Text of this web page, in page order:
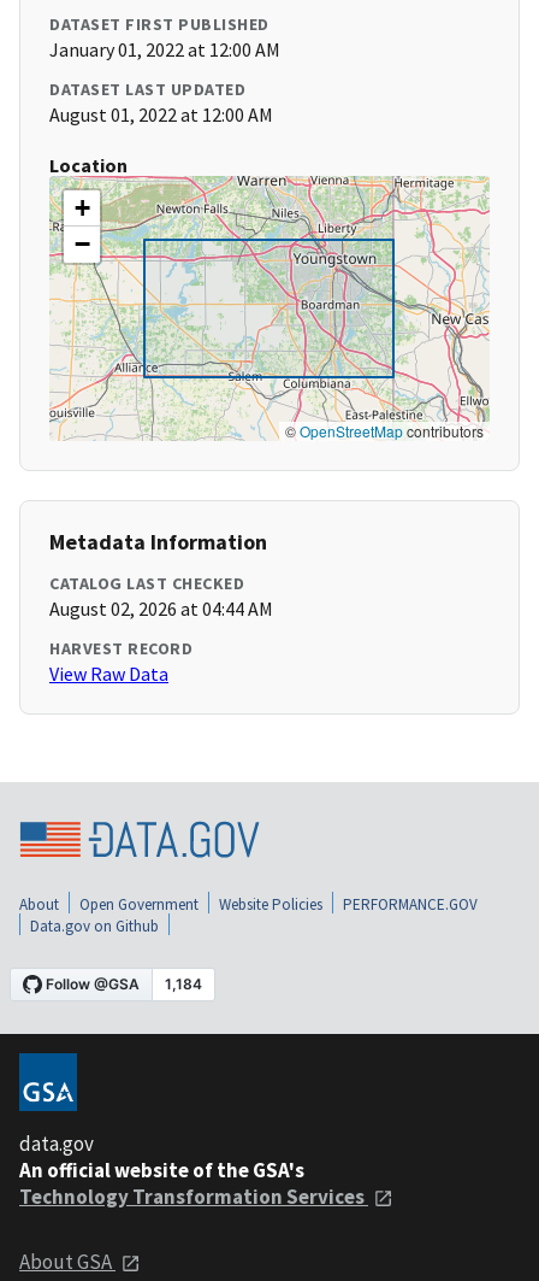
DATASET FIRST PUBLISHED
January 01, 2022 at 12:00 AM
DATASET LAST UPDATED
August 01, 2022 at 12:00 AM
Location
+
−
©OpenStreetMapcontributors
Metadata Information
CATALOG LAST CHECKED
August 02, 2026 at 04:44 AM
HARVEST RECORD
View Raw Data
About Open Government Website Policies
PERFORMANCE.GOV
Data.gov on Github
data.gov
An official website of the GSA's
Technology Transformation Services
About GSA